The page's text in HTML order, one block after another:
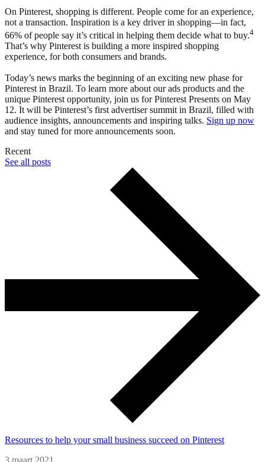
On Pinterest, shopping is different. People come for an experience,
not a transaction. Inspiration is a key driver in shopping—in fact,
66% of people say it’s critical in helping them decide what to buy.4
That’s why Pinterest is building a more inspired shopping
experience, for both consumers and brands.
Today’s news marks the beginning of an exciting new phase for
Pinterest in Brazil. To learn more about our ads products and the
unique Pinterest opportunity, join us for Pinterest Presents on May
12. It will be Pinterest’s first advertiser summit in Brazil, filled with
audience insights, announcements and inspiring talks. Sign up now
and stay tuned for more announcements soon.
Recent
See all posts
Resources to help your small business succeed on Pinterest